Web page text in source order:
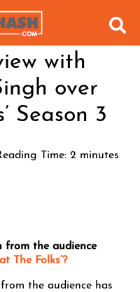
with
over
Season 3
Time: 2 minutes
from the audience
The Folks’?
the audience has